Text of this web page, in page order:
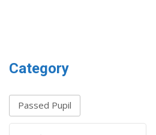
Category
Passed Pupil